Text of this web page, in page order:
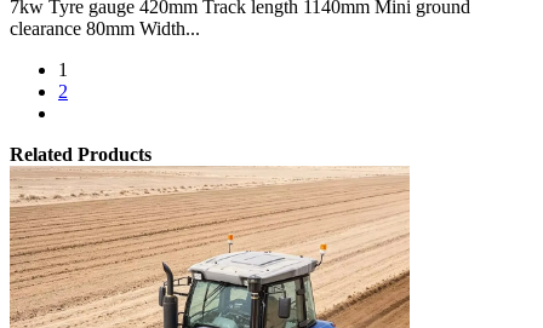
7kw Tyre gauge 420mm Track length 1140mm Mini ground
clearance 80mm Width...
1
2
Related Products